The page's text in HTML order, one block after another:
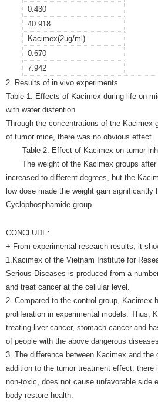
0.430
40.918
Kacimex(2ug/ml)
0.670
7.942
2. Results of in vivo experiments
Table 1. Effects of Kacimex during life on
with water distention
Through the concentrations of the Kacimex
of tumor mice, there was no obvious effect.
Table 2. Effect of Kacimex on tumor
The weight of the Kacimex groups
increased to different degrees, but the
low dose made the weight gain significantly
Cyclophosphamide group.
CONCLUDE:
+ From experimental research results, it
1.Kacimex of the Vietnam Institute for
Serious Diseases is produced from a
and treat cancer at the cellular level.
2. Compared to the control group, Kacimex
proliferation in experimental models. Thus,
treating liver cancer, stomach cancer and
of people with the above dangerous
3. The difference between Kacimex and the
addition to the tumor treatment effect, there
non-toxic, does not cause unfavorable side
body restore health.